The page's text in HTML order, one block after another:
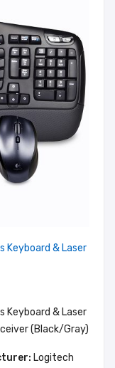
Keyboard & Laser
Keyboard & Laser
(Black/Gray)
Logitech